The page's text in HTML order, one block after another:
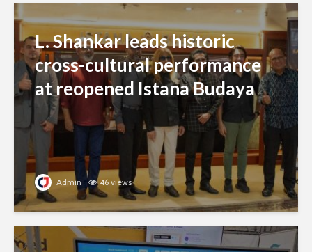
L. Shankar leads historic
cross-cultural performance
at reopened Istana Budaya
Admin 46 views